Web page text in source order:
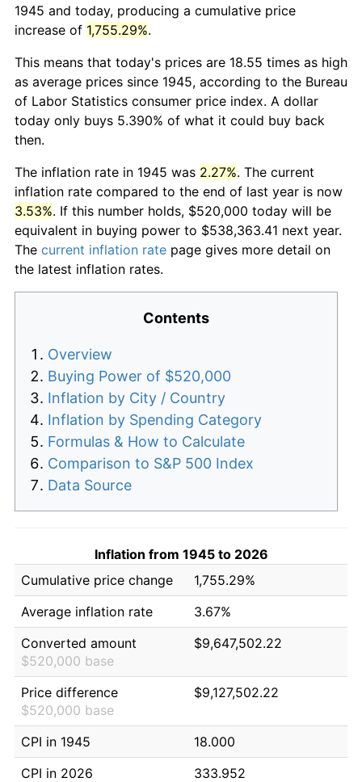
1945 and today, producing a cumulative price
increase of 1,755.29%.
This means that today's prices are 18.55 times as high
as average prices since 1945, according to the Bureau
of Labor Statistics consumer price index. A dollar
today only buys 5.390% of what it could buy back
then.
The inflation rate in 1945 was 2.27%. The current
inflation rate compared to the end of last year is now
3.53%. If this number holds, $520,000 today will be
equivalent in buying power to $538,363.41 next year.
The current inflation rate page gives more detail on
the latest inflation rates.
Contents
Overview
Buying Power of $520,000
Inflation by City / Country
Inflation by Spending Category
Formulas & How to Calculate
Comparison to S&P 500 Index
Data Source
Inflation from 1945 to 2026
Cumulative price change
1,755.29%
Average inflation rate
3.67%
Converted amount
$520,000 base
$9,647,502.22
Price difference
$520,000 base
$9,127,502.22
CPI in 1945
18.000
CPI in 2026
333.952